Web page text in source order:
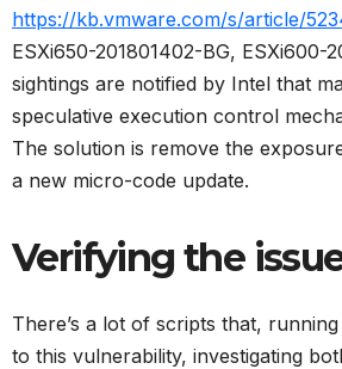
https://kb.vmware.com/s/article/
ESXi650-201801402-BG,
sightings are notified by Intel that
speculative execution control
The solution is remove the
a new micro-code update.
Verifying the
There’s a lot of scripts that,
to this vulnerability, investigating